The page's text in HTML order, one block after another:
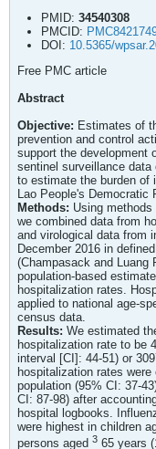
PMID: 34540308
PMCID:
DOI: 10.5365/
Free PMC article
Abstract
Objective: Estimates of
prevention and control
support the development
sentinel surveillance
to estimate the burden of
Lao People's Democratic
Methods: Using methods
we combined data from
and virological data from
December 2016 in
(Champasack and Luang
population-based
hospitalization rates.
applied to national age-
census data.
Results: We estimated
hospitalization rate to be
interval [CI]: 44-51) or
hospitalization rates
population (95% CI: 37-
CI: 87-98) after
hospital logbooks.
were highest in children
persons aged 3 65 years